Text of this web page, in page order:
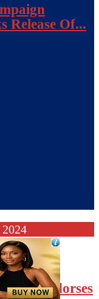
Release Of...
Endorses